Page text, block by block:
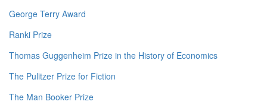
George Terry Award
Ranki Prize
Thomas Guggenheim Prize in the History of Economics
The Pulitzer Prize for Fiction
The Man Booker Prize